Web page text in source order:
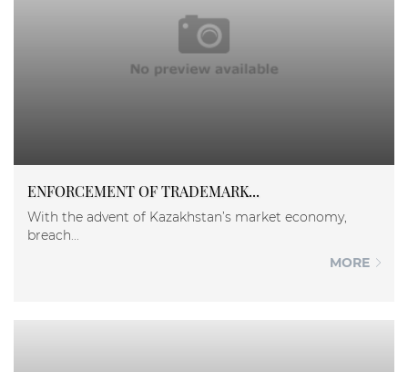
ENFORCEMENT OF TRADEMARK...
With the advent of Kazakhstan’s market economy,
breach...
MORE